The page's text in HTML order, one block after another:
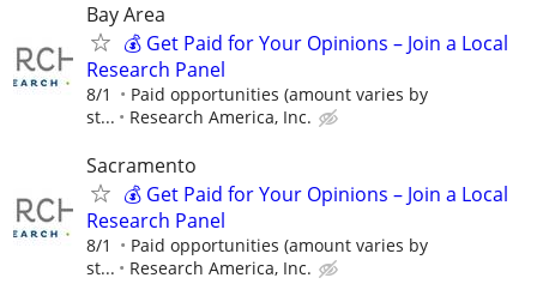
Bay Area
💰 Get Paid for Your Opinions – Join a Local
Research Panel
8/1
Paid opportunities (amount varies by
st...
Research America, Inc.
Sacramento
💰 Get Paid for Your Opinions – Join a Local
Research Panel
8/1
Paid opportunities (amount varies by
st...
Research America, Inc.